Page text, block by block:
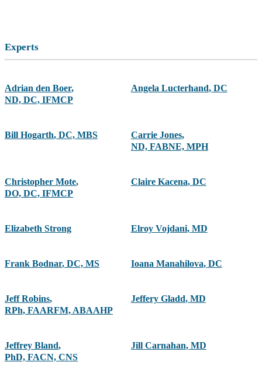
Experts
Adrian den Boer,
ND, DC, IFMCP
Angela Lucterhand, DC
Bill Hogarth, DC, MBS Carrie Jones,
ND, FABNE, MPH
Christopher Mote,
DO, DC, IFMCP
Claire Kacena, DC
Elizabeth Strong Elroy Vojdani, MD
Frank Bodnar, DC, MS Ioana Manahilova, DC
Jeff Robins,
RPh, FAARFM, ABAAHP
Jeffery Gladd, MD
Jeffrey Bland,
PhD, FACN, CNS
Jill Carnahan, MD